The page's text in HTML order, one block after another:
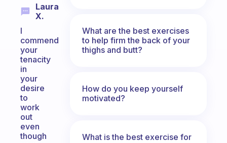
Laura
X.
I
commend
your
tenacity
in
your
desire
to
work
out
even
though
What are the best exercises
to help firm the back of your
thighs and butt?
How do you keep yourself
motivated?
What is the best exercise for